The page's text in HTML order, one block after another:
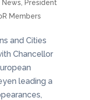
News
President
Members
and Cities
Chancellor
leading a